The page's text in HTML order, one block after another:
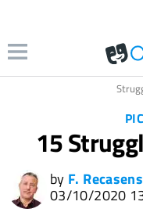
15
by F. Recasens
03/10/2020